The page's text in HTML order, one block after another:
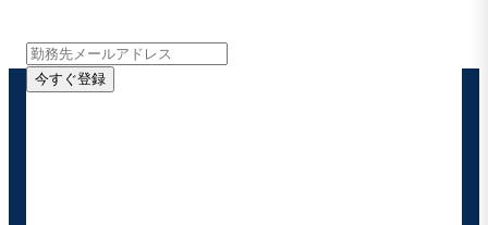
今すぐ登録